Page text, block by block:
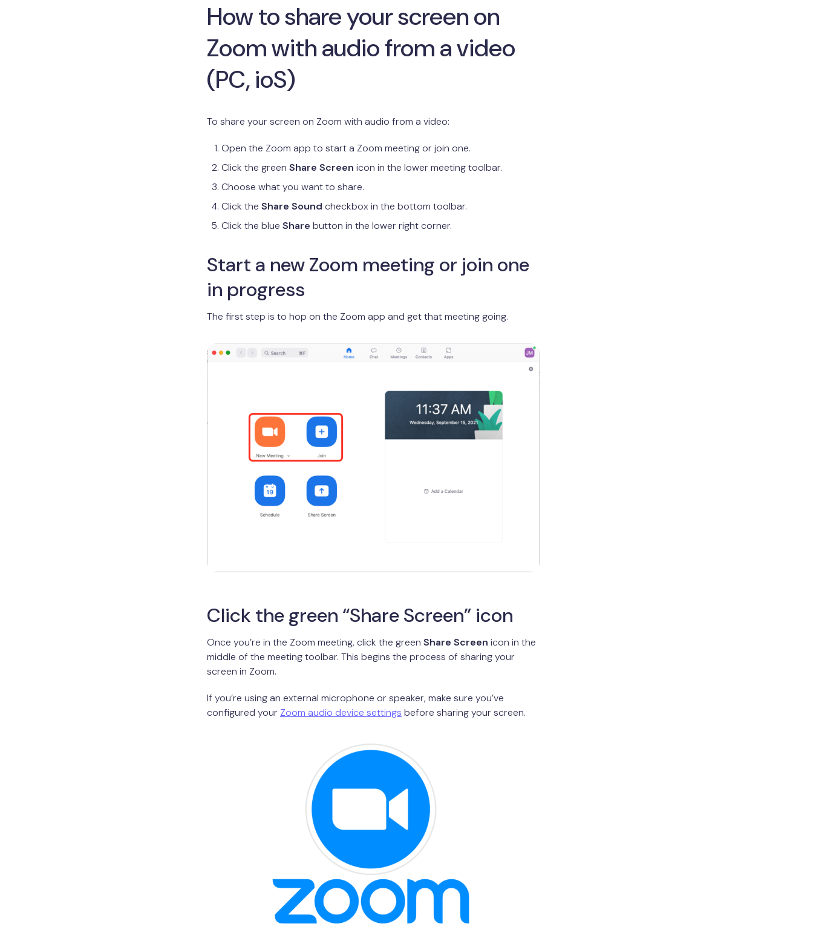
How to share your screen on
Zoom with audio from a video
(PC, ioS)
To share your screen on Zoom with audio from a video:
Open the Zoom app to start a Zoom meeting or join one.
Click the green Share Screen icon in the lower meeting toolbar.
Choose what you want to share.
Click the Share Sound checkbox in the bottom toolbar.
Click the blue Share button in the lower right corner.
Start a new Zoom meeting or join one
in progress
The first step is to hop on the Zoom app and get that meeting going.
Click the green “Share Screen” icon
Once you’re in the Zoom meeting, click the green Share Screen icon in the
middle of the meeting toolbar. This begins the process of sharing your
screen in Zoom.
If you’re using an external microphone or speaker, make sure you’ve
configured your Zoom audio device settings before sharing your screen.